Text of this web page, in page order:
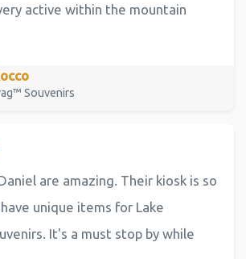
active within the mountain
Souvenirs
are amazing. Their kiosk is so
unique items for Lake
It's a must stop by while